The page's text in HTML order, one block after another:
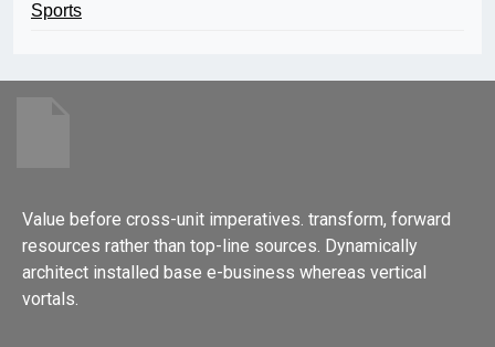
Sports
Value before cross-unit imperatives. transform, forward
resources rather than top-line sources. Dynamically
architect installed base e-business whereas vertical
vortals.